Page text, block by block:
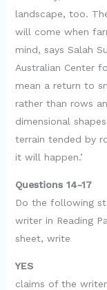
landscape, too.
will come when
mind, says Salah
Australian Center
mean a return to
rather than rows
dimensional
terrain tended by
it will happen.’
Questions 14-17
Do the following
writer in Reading
sheet, write
YESif the
claims of the writer